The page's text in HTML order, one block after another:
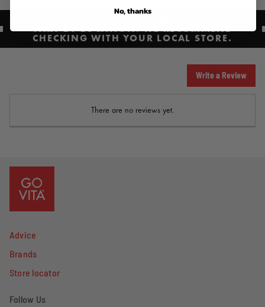
VARY BY LOCATION. WE RECOMMEND
CHECKING WITH YOUR LOCAL STORE.
Write a Review
There are no reviews yet.
Advice
Brands
Store locator
Follow Us
No, thanks